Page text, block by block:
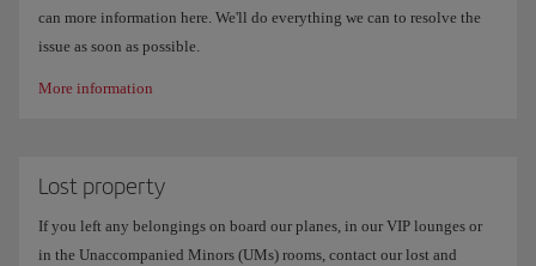
can more information here. We'll do everything we can to resolve the
issue as soon as possible.
More information
Lost property
If you left any belongings on board our planes, in our VIP lounges or
in the Unaccompanied Minors (UMs) rooms, contact our lost and